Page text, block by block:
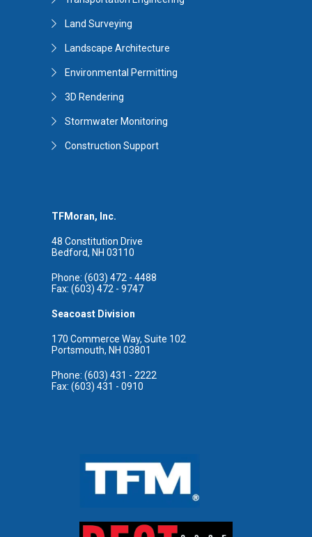
TFMoran, Inc.
48 Constitution Drive
Bedford, NH 03110
Phone: (603) 472 - 4488
Fax: (603) 472 - 9747
Seacoast Division
170 Commerce Way, Suite 102
Portsmouth, NH 03801
Phone: (603) 431 - 2222
Fax: (603) 431 - 0910
Land Surveying
Landscape Architecture
Environmental Permitting
3D Rendering
Stormwater Monitoring
Construction Support